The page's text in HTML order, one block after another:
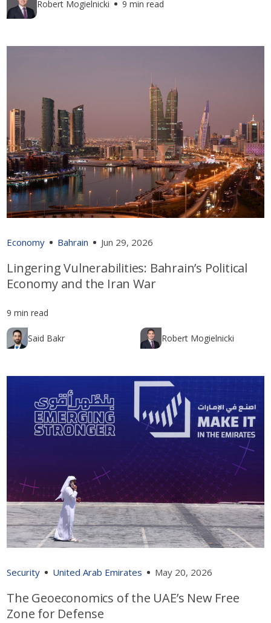
Robert Mogielnicki 9 min read
Economy Bahrain Jun 29, 2026
Lingering Vulnerabilities: Bahrain’s Political
Economy and the Iran War
9 min read
Said Bakr Robert Mogielnicki
Security United Arab Emirates May 20, 2026
The Geoeconomics of the UAE’s New Free
Zone for Defense